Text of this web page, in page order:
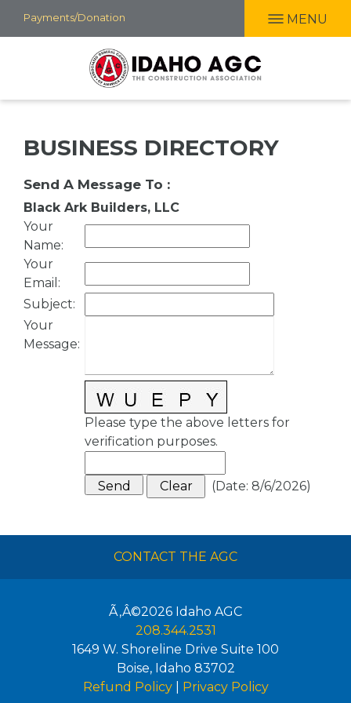
Skip
to
Payments/Donation MENU
BUSINESS DIRECTORY
Send A Message To :
Black Ark Builders, LLC
Your
Name:
Your
Email :
Subject:
Your
Message:
Please type the above letters for
verification purposes.
(Date: 8/6/2026)
CONTACT THE AGC
Ã‚Â©2026 Idaho AGC
208.344.2531
1649 W. Shoreline Drive Suite 100
Boise, Idaho 83702
Refund Policy| Privacy Policy